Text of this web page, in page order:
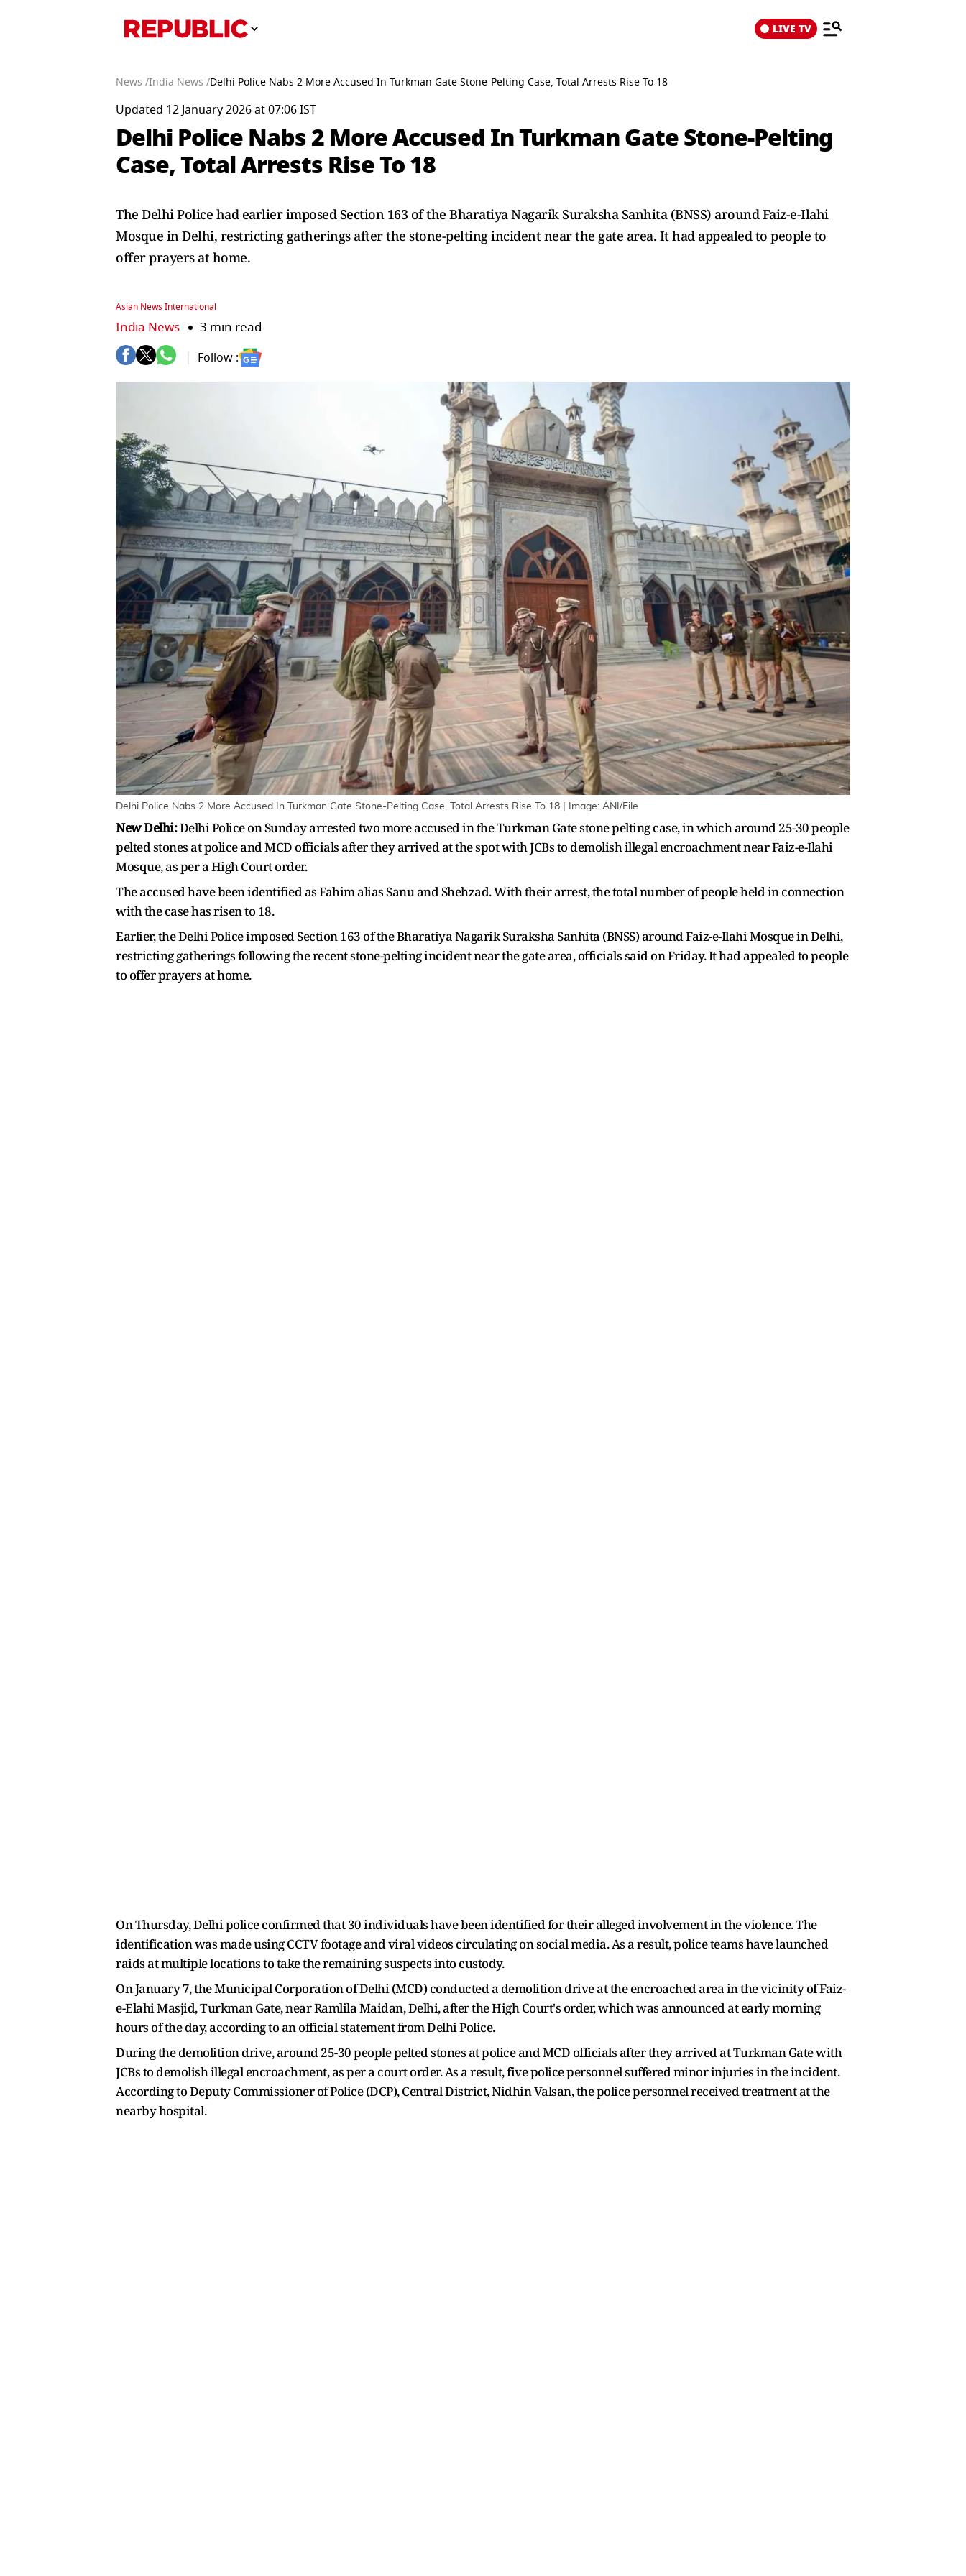
LIVE TV
News /India News /Delhi Police Nabs 2 More Accused In Turkman Gate Stone-Pelting Case, Total Arrests Rise To 18
Updated 12 January 2026 at 07:06 IST
Delhi Police Nabs 2 More Accused In Turkman Gate Stone-Pelting
Case, Total Arrests Rise To 18
The Delhi Police had earlier imposed Section 163 of the Bharatiya Nagarik Suraksha Sanhita (BNSS) around Faiz-e-Ilahi
Mosque in Delhi, restricting gatherings after the stone-pelting incident near the gate area. It had appealed to people to
offer prayers at home.
Asian News International
India News 3 min read
Follow :
Delhi Police Nabs 2 More Accused In Turkman Gate Stone-Pelting Case, Total Arrests Rise To 18 | Image: ANI/File
New Delhi:Delhi Police on Sunday arrested two more accused in the Turkman Gate stone pelting case, in which around 25-30 people
pelted stones at police and MCD officials after they arrived at the spot with JCBs to demolish illegal encroachment near Faiz-e-Ilahi
Mosque, as per a High Court order.
The accused have been identified as Fahim alias Sanu and Shehzad. With their arrest, the total number of people held in connection
with the case has risen to 18.
Earlier, the Delhi Police imposed Section 163 of the Bharatiya Nagarik Suraksha Sanhita (BNSS) around Faiz-e-Ilahi Mosque in Delhi,
restricting gatherings following the recent stone-pelting incident near the gate area, officials said on Friday. It had appealed to people
to offer prayers at home.
On Thursday, Delhi police confirmed that 30 individuals have been identified for their alleged involvement in the violence. The
identification was made using CCTV footage and viral videos circulating on social media. As a result, police teams have launched
raids at multiple locations to take the remaining suspects into custody.
On January 7, the Municipal Corporation of Delhi (MCD) conducted a demolition drive at the encroached area in the vicinity of Faiz-
e-Elahi Masjid, Turkman Gate, near Ramlila Maidan, Delhi, after the High Court's order, which was announced at early morning
hours of the day, according to an official statement from Delhi Police.
During the demolition drive, around 25-30 people pelted stones at police and MCD officials after they arrived at Turkman Gate with
JCBs to demolish illegal encroachment, as per a court order. As a result, five police personnel suffered minor injuries in the incident.
According to Deputy Commissioner of Police (DCP), Central District, Nidhin Valsan, the police personnel received treatment at the
nearby hospital.